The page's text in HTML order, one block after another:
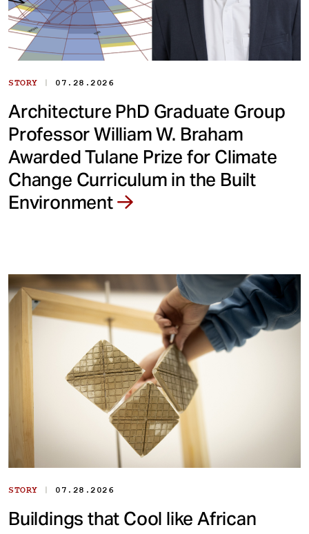
STORY | 07.28.2026
Architecture PhD Graduate Group
Professor William W. Braham
Awarded Tulane Prize for Climate
Change Curriculum in the Built
Environment
STORY | 07.28.2026
Buildings that Cool like African